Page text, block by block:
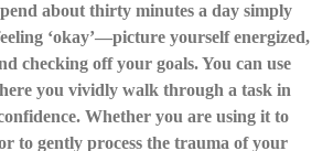
about thirty minutes a day simply
‘okay’—picture yourself energized,
checking off your goals. You can use
you vividly walk through a task in
Whether you are using it to
to gently process the trauma of your